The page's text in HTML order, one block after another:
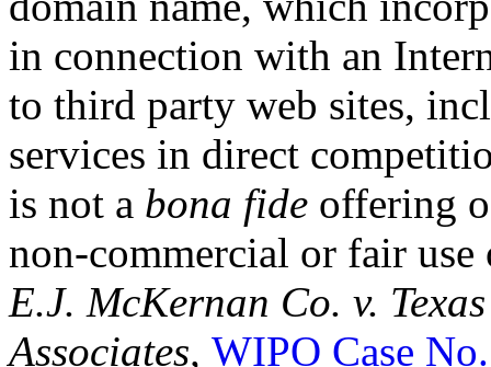
in connection with an
to third party web sites,
services in direct
is not a bona fide offering
non-commercial or fair
E.J. McKernan Co. v.
Associates, WIPO Case